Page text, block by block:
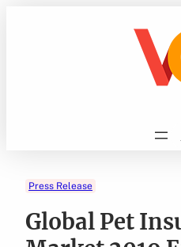
Press Release
Global Pet